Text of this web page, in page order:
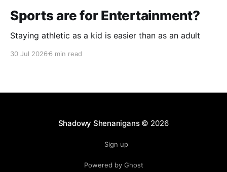
Sports are for Entertainment?
Staying athletic as a kid is easier than as an adult
30 Jul 2026 6 min read
Shadowy Shenanigans© 2026
Sign up
Powered by Ghost